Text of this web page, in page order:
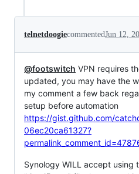
telnetdoogiecommentedJun 12,
@footswitch VPN requires
updated, you may have the
my comment a few back
setup before automation
https://gist.github.com/
06ec20ca61327?
Synology WILL accept using